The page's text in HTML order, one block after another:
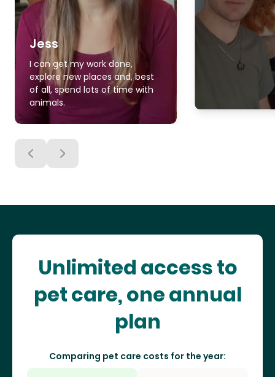
Jess
I can get my work done,
explore new places and, best
of all, spend lots of time with
animals.
Unlimited access to
pet care, one annual
plan
Comparing pet care costs for the year: